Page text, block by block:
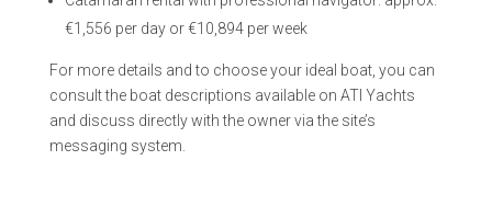
€1,556 per day or €10,894 per week
For more details and to choose your ideal boat, you can
consult the boat descriptions available on ATI Yachts
and discuss directly with the owner via the site’s
messaging system.